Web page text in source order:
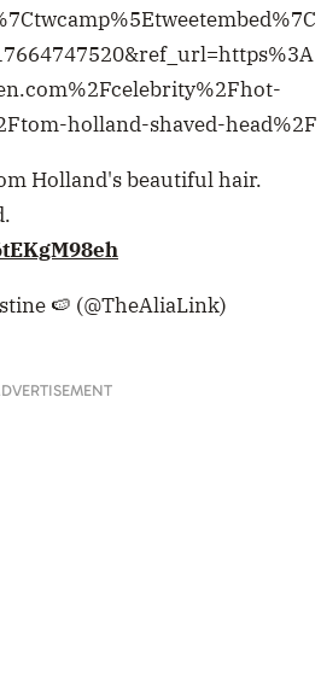
holland-shaved-head%2F
Holland's beautiful hair.
🍉 (@TheAliaLink)